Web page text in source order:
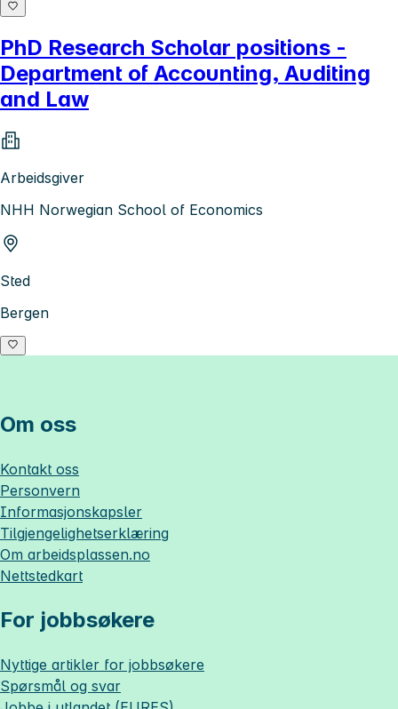
PhD Research Scholar positions -
Department of Accounting, Auditing
and Law
Arbeidsgiver
NHH Norwegian School of Economics
Sted
Bergen
Om oss
Kontakt oss
Personvern
Informasjonskapsler
Tilgjengelighetserklæring
Om arbeidsplassen.no
Nettstedkart
For jobbsøkere
Nyttige artikler for jobbsøkere
Spørsmål og svar